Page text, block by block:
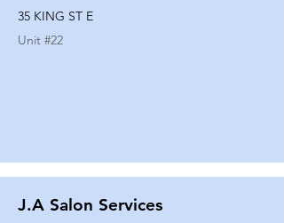
35 KING ST E
Unit #22
J.A Salon Services